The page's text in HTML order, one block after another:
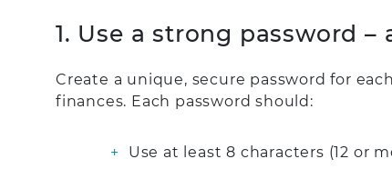
1. Use a strong password –
Create a unique, secure password for
finances. Each password should:
Use at least 8 characters (12 or